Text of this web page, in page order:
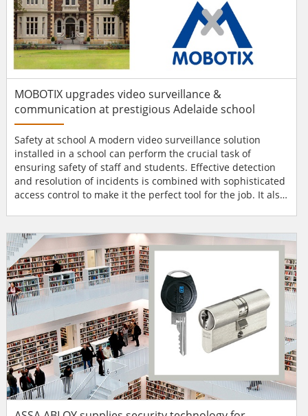
MOBOTIX upgrades video surveillance &
communication at prestigious Adelaide school
Safety at school A modern video surveillance solution
installed in a school can perform the crucial task of
ensuring safety of staff and students. Effective detection
and resolution of incidents is combined with sophisticated
access control to make it the perfect tool for the job. It also
MOBOTIX door station, a MOBOTIX camera can make calls
and send footage to an IP video phone. Da...